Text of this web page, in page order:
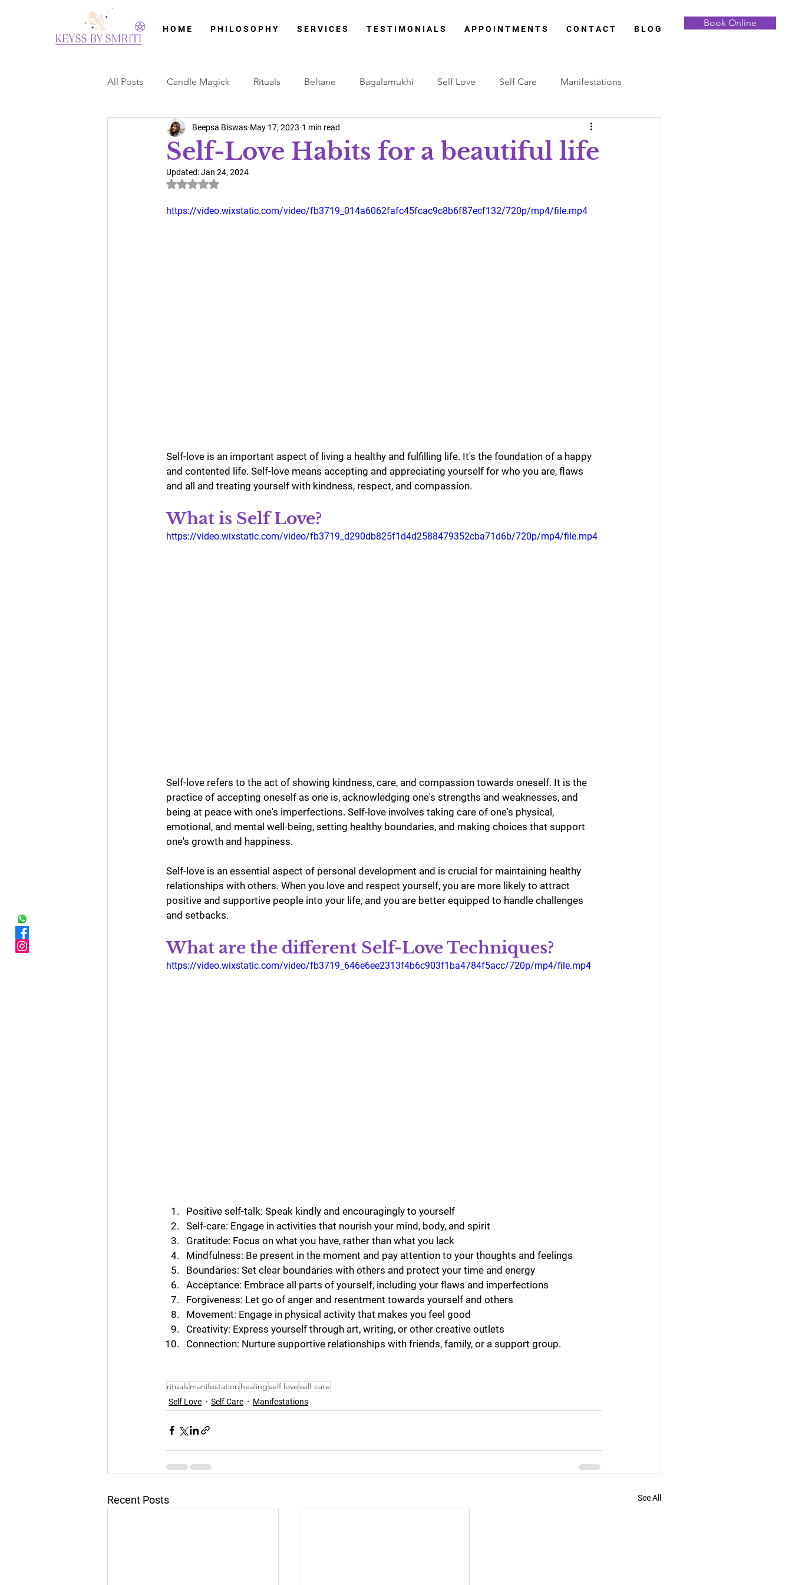
H O M E P H I L O S O P H Y S E R V I C E S T E S T I M O N I A L S A P P O I N T M E N T S C O N T A C T B L O G
Book Online
All Posts Candle Magick Rituals Beltane Bagalamukhi Self Love Self Care Manifestations
Crystals Crystal Therapy Lammas Full Moon
Card Readings Tarot Cards
Self-Love Habits for a beautiful life
Beepsa Biswas May 17, 2023 1 min read
Updated:Jan 24, 2024
Rated NaN out of 5 stars.
https://video.wixstatic.com/video/fb3719_014a6062fafc45fcac9c8b6f87ecf132/720p/mp4/file.mp4
Self-love is an important aspect of living a healthy and fulfilling life. It's the foundation of a happy
and contented life. Self-love means accepting and appreciating yourself for who you are, flaws
and all and treating yourself with kindness, respect, and compassion.
What is Self Love?
https://video.wixstatic.com/video/fb3719_d290db825f1d4d2588479352cba71d6b/720p/mp4/file.mp4
Self-love refers to the act of showing kindness, care, and compassion towards oneself. It is the
practice of accepting oneself as one is, acknowledging one's strengths and weaknesses, and
being at peace with one's imperfections. Self-love involves taking care of one's physical,
emotional, and mental well-being, setting healthy boundaries, and making choices that support
one's growth and happiness.
Self-love is an essential aspect of personal development and is crucial for maintaining healthy
relationships with others. When you love and respect yourself, you are more likely to attract
positive and supportive people into your life, and you are better equipped to handle challenges
and setbacks.
What are the different Self-Love Techniques?
https://video.wixstatic.com/video/fb3719_646e6ee2313f4b6c903f1ba4784f5acc/720p/mp4/file.mp4
Positive self-talk: Speak kindly and encouragingly to yourself
Self-care: Engage in activities that nourish your mind, body, and spirit
Gratitude: Focus on what you have, rather than what you lack
Mindfulness: Be present in the moment and pay attention to your thoughts and feelings
Boundaries: Set clear boundaries with others and protect your time and energy
Acceptance: Embrace all parts of yourself, including your flaws and imperfections
Forgiveness: Let go of anger and resentment towards yourself and others
Movement: Engage in physical activity that makes you feel good
Creativity: Express yourself through art, writing, or other creative outlets
Connection: Nurture supportive relationships with friends, family, or a support group.
ritualsmanifestation healingself loveself care
Self Love Self Care Manifestations
Recent Posts See All